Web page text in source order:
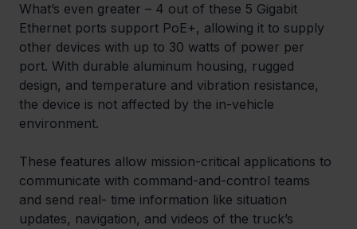
What’s even greater – 4 out of these 5 Gigabit
Ethernet ports support PoE+, allowing it to supply
other devices with up to 30 watts of power per
port. With durable aluminum housing, rugged
design, and temperature and vibration resistance,
the device is not affected by the in-vehicle
environment.
These features allow mission-critical applications to
communicate with command-and-control teams
and send real- time information like situation
updates, navigation, and videos of the truck’s